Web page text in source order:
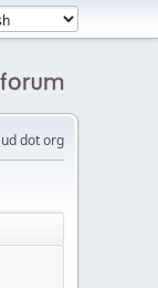
dot org